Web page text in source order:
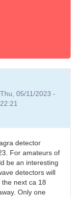
Thu, 05/11/2023 -
22:21
detector
For amateurs of
be an interesting
detectors will
next ca 18
Only one